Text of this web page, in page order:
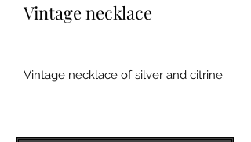
Vintage necklace
Vintage necklace of silver and citrine.